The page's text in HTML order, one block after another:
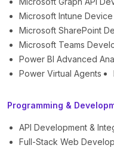
Microsoft Intune
Microsoft SharePoint
Microsoft Teams
Power BI Advanced
Power Virtual Agents
Programming &
API Development &
Full-Stack Web